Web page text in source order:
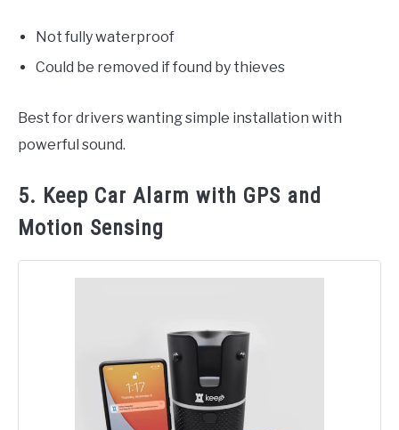
Not fully waterproof
Could be removed if found by thieves
Best for drivers wanting simple installation with
powerful sound.
5. Keep Car Alarm with GPS and
Motion Sensing